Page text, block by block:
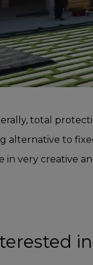
total
alternative to
in very creative